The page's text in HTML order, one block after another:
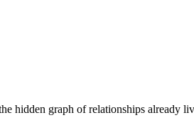
hidden graph of relationships already